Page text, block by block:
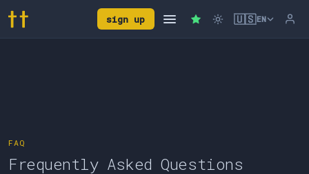
sign up 🇺🇸EN
FAQ
Frequently Asked Questions